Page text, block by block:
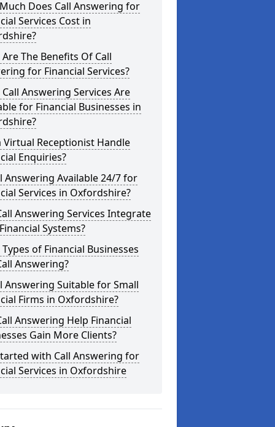
Does Call Answering for
Services Cost in
The Benefits Of Call
for Financial Services?
Answering Services Are
for Financial Businesses in
Virtual Receptionist Handle
Enquiries?
Answering Available 24/7 for
Services in Oxfordshire?
Answering Services Integrate
Systems?
of Financial Businesses
Answering?
Answering Suitable for Small
Firms in Oxfordshire?
Answering Help Financial
Gain More Clients?
with Call Answering for
Services in Oxfordshire